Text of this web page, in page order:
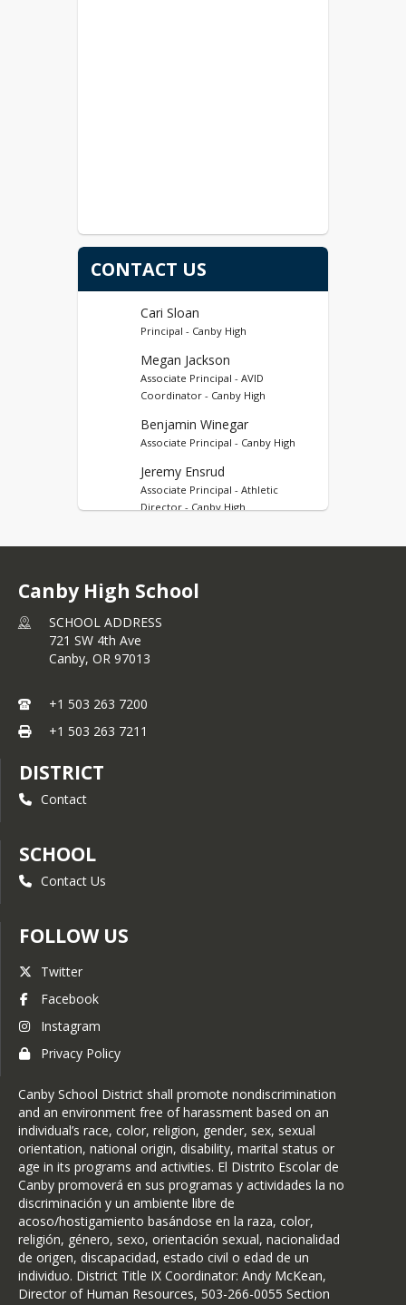
CONTACT US
Cari Sloan
Principal - Canby High
Megan Jackson
Associate Principal - AVID
Coordinator - Canby High
Benjamin Winegar
Associate Principal - Canby High
Jeremy Ensrud
Associate Principal - Athletic
Director - Canby High
Jessie Munoz
Registrar- Canby High
Andrew Becerra
Attendance Clerk - Canby High
Athletic Director's Administrative
Assistant- Canby High
Canby High School
SCHOOL ADDRESS
721 SW 4th Ave
Canby, OR 97013
+1 503 263 7200
+1 503 263 7211
DISTRICT
Contact
SCHOOL
Contact Us
FOLLOW US
Twitter
Facebook
Instagram
Privacy Policy
Canby School District shall promote nondiscrimination
and an environment free of harassment based on an
individual’s race, color, religion, gender, sex, sexual
orientation, national origin, disability, marital status or
age in its programs and activities. El Distrito Escolar de
Canby promoverá en sus programas y actividades la no
discriminación y un ambiente libre de
acoso/hostigamiento basándose en la raza, color,
religión, género, sexo, orientación sexual, nacionalidad
de origen, discapacidad, estado civil o edad de un
individuo. District Title IX Coordinator: Andy McKean,
Director of Human Resources, 503-266-0055 Section